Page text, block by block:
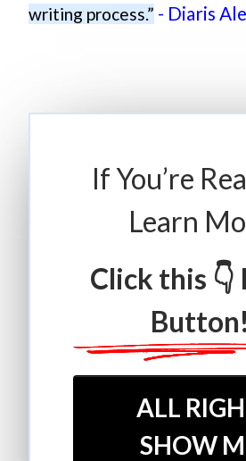
writing process.” - Diaris
If You’re
Learn
Click this 👇
Button!
ALL
SHOW